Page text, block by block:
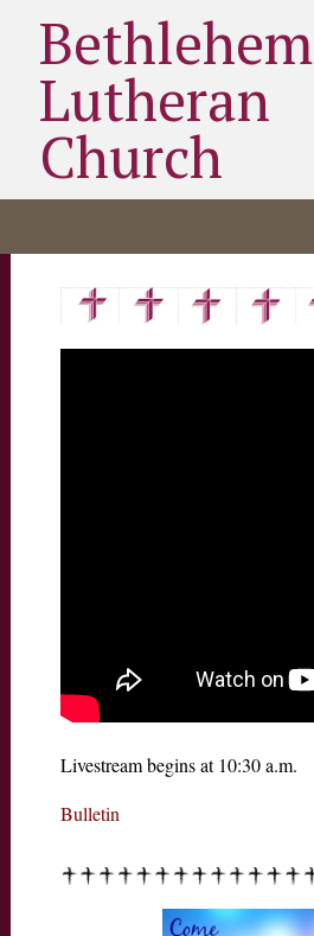
Bethlehem
Lutheran
Church
CHURCH
WORSHIP
Livestream begins at 10:30 a.m.
Bulletin